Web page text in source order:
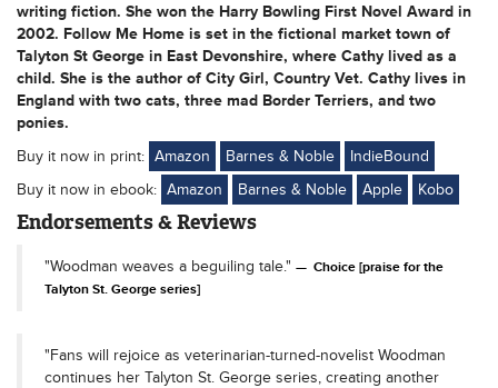
writing fiction. She won the Harry Bowling First Novel Award in
2002. Follow Me Home is set in the fictional market town of
Talyton St George in East Devonshire, where Cathy lived as a
child. She is the author of City Girl, Country Vet. Cathy lives in
England with two cats, three mad Border Terriers, and two
ponies.
Buy it now in print: Amazon Barnes & Noble
IndieBound
Buy it now in ebook: Amazon Barnes & Noble Apple Kobo
Endorsements & Reviews
"Woodman weaves a beguiling tale."
Choice [praise for the
Talyton St. George series]
"Fans will rejoice as veterinarian-turned-novelist Woodman
continues her Talyton St. George series, creating another